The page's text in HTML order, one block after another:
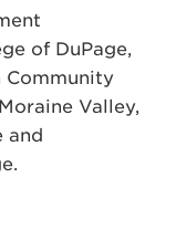
of DuPage,
Community
Valley,
and